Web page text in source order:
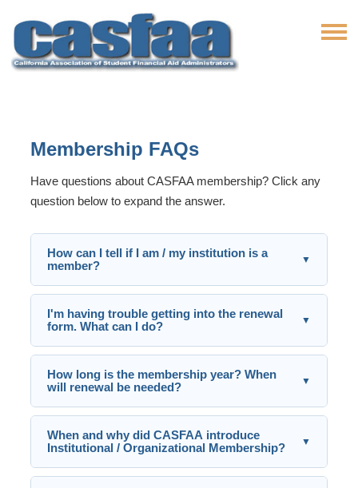
Membership FAQs
Have questions about CASFAA membership? Click any
question below to expand the answer.
How can I tell if I am / my institution is a
member?
▼
I'm having trouble getting into the renewal
form. What can I do?
▼
How long is the membership year? When
will renewal be needed?
▼
When and why did CASFAA introduce
Institutional / Organizational Membership?
▼